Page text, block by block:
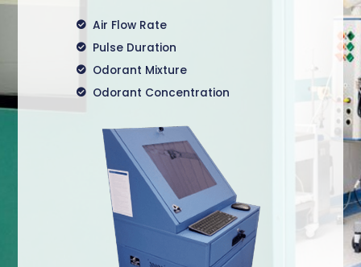
Air Flow Rate
Pulse Duration
Odorant Mixture
Odorant Concentration